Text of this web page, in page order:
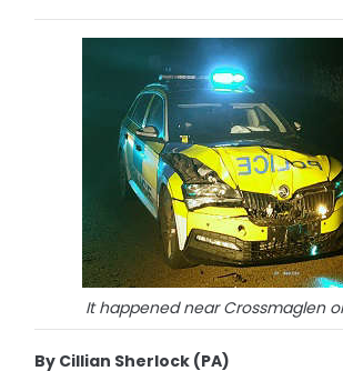
It happened near Crossmaglen
By Cillian Sherlock (PA)